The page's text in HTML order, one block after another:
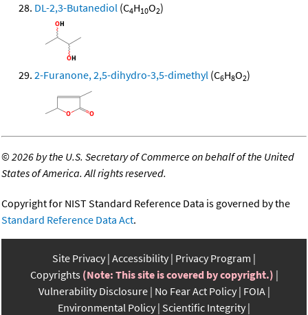
DL-2,3-Butanediol (C4H10O2)
2-Furanone, 2,5-dihydro-3,5-dimethyl (C6H8O2)
©2026 by the U.S. Secretary of Commerce on behalf of the United
States of America. All rights reserved.
Copyright for NIST Standard Reference Data is governed by the
Standard Reference Data Act.
Site Privacy Accessibility Privacy Program
Copyrights (Note: This site is covered by copyright.)
Vulnerability Disclosure No Fear Act Policy FOIA
Environmental Policy Scientific Integrity